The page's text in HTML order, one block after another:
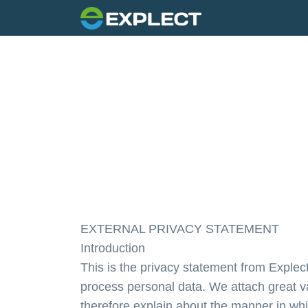
EXTERNAL PRIVACY STATEMENT
Introduction
This is the privacy statement from
process personal data. We attach great